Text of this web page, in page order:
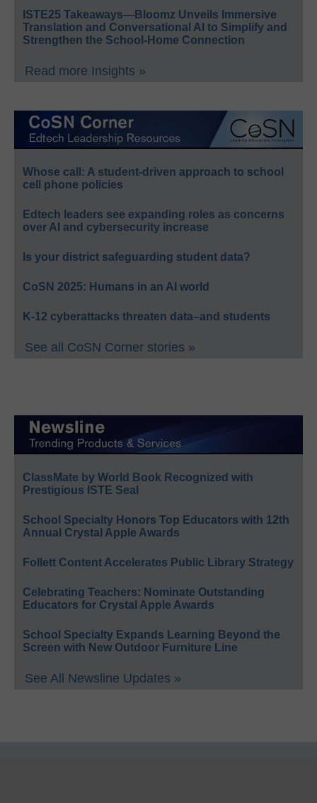
ISTE25 Takeaways—Bloomz Unveils Immersive
Translation and Conversational AI to Simplify and
Strengthen the School-Home Connection
Read more Insights »
Whose call: A student-driven approach to school
cell phone policies
Edtech leaders see expanding roles as concerns
over AI and cybersecurity increase
Is your district safeguarding student data?
CoSN 2025: Humans in an AI world
K-12 cyberattacks threaten data–and students
See all CoSN Corner stories »
ClassMate by World Book Recognized with
Prestigious ISTE Seal
School Specialty Honors Top Educators with 12th
Annual Crystal Apple Awards
Follett Content Accelerates Public Library Strategy
Celebrating Teachers: Nominate Outstanding
Educators for Crystal Apple Awards
School Specialty Expands Learning Beyond the
Screen with New Outdoor Furniture Line
See All Newsline Updates »